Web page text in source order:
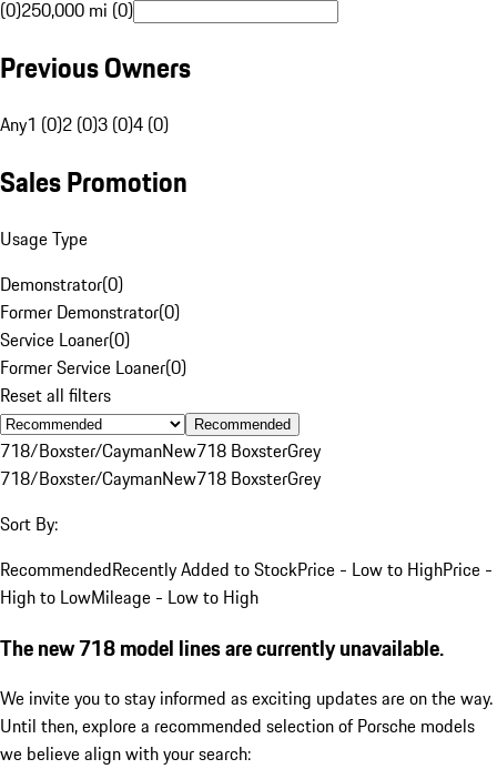
(0)250,000 mi (0)
Previous Owners
Any1 (0)2 (0)3 (0)4 (0)
Sales Promotion
Usage Type
Demonstrator(0)
Former Demonstrator(0)
Service Loaner(0)
Former Service Loaner(0)
Reset all filters
Recommended
718/Boxster/CaymanNew718 BoxsterGrey
718/Boxster/CaymanNew718 BoxsterGrey
Sort By:
RecommendedRecently Added to StockPrice - Low to HighPrice -
High to LowMileage - Low to High
The new 718 model lines are currently unavailable.
We invite you to stay informed as exciting updates are on the way.
Until then, explore a recommended selection of Porsche models
we believe align with your search: